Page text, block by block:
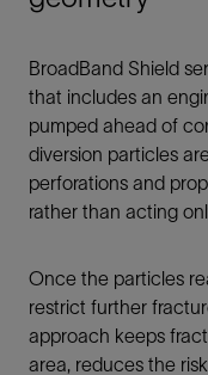
BroadBand Shield
that includes an
pumped ahead of
diversion particles
perforations and
rather than acting
Once the particles
restrict further
approach keeps
area, reduces the